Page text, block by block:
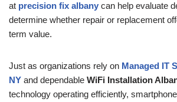
at precision fix albany can help evaluate
determine whether repair or replacement
term value.
Just as organizations rely on Managed IT
NY and dependable WiFi Installation
technology operating efficiently,